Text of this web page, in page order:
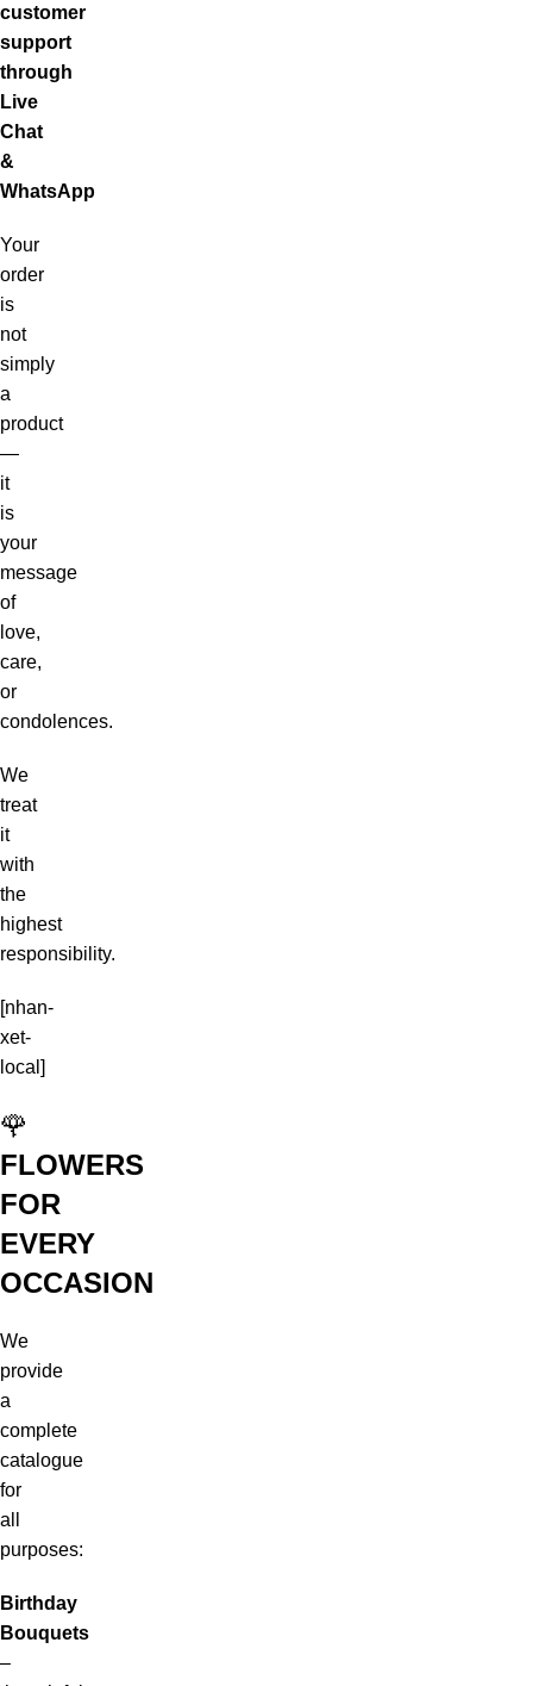
customer
support
through
Live
Chat
&
WhatsApp
Your
order
is
not
simply
a
product
—
it
is
your
message
of
love,
care,
or
condolences.
We
treat
it
with
the
highest
responsibility.
[nhan-
xet-
local]
🌹
FLOWERS
FOR
EVERY
OCCASION
We
provide
a
complete
catalogue
for
all
purposes:
Birthday
Bouquets
–